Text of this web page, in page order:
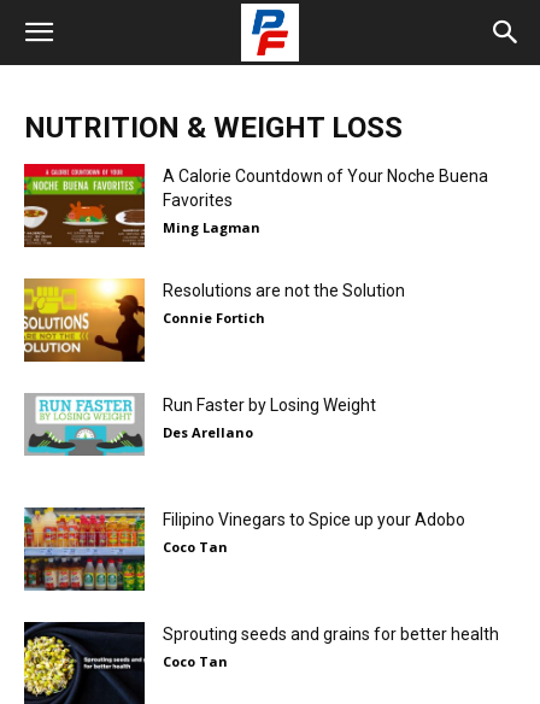
NUTRITION & WEIGHT LOSS
A Calorie Countdown of Your Noche Buena
Favorites
Ming Lagman
Resolutions are not the Solution
Connie Fortich
Run Faster by Losing Weight
Des Arellano
Filipino Vinegars to Spice up your Adobo
Coco Tan
Sprouting seeds and grains for better health
Coco Tan